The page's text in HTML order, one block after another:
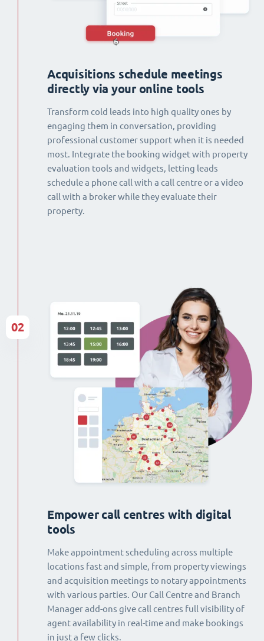
Acquisitions schedule meetings
directly via your online tools
Transform cold leads into high quality ones by
engaging them in conversation, providing
professional customer support when it is needed
most. Integrate the booking widget with property
evaluation tools and widgets, letting leads
schedule a phone call with a call centre or a video
call with a broker while they evaluate their
property.
Empower call centres with digital
tools
Make appointment scheduling across multiple
locations fast and simple, from property viewings
and acquisition meetings to notary appointments
with various parties. Our Call Centre and Branch
Manager add-ons give call centres full visibility of
agent availability in real-time and make bookings
in just a few clicks.
02